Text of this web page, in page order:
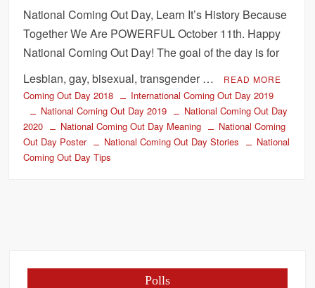
National Coming Out Day, Learn It’s History Because
Together We Are POWERFUL October 11th. Happy
National Coming Out Day! The goal of the day is for
Lesbian, gay, bisexual, transgender …
READ MORE
Coming Out Day 2018
International Coming Out Day 2019
National Coming Out Day 2019
National Coming Out Day
2020
National Coming Out Day Meaning
National Coming
Out Day Poster
National Coming Out Day Stories
National
Coming Out Day Tips
Polls